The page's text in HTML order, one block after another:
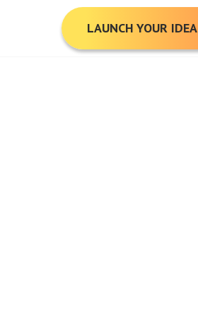
LAUNCH YOUR IDEA